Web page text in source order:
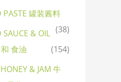
PASTE 罐装酱料
(38)
SAUCE & OIL
食油
(154)
& JAM 牛